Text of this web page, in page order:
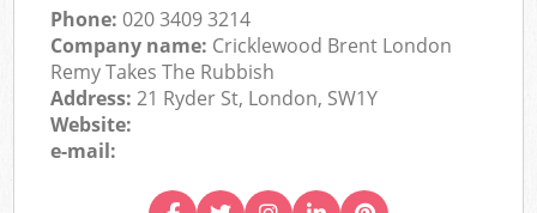
Phone:020 3409 3214
Company name: Cricklewood Brent London
Remy Takes The Rubbish
Address:21 Ryder St, London, SW1Y
Website:
e-mail: